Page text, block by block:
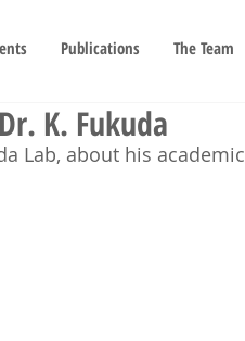
Publications The Team
K. Fukuda
Lab, about his academic